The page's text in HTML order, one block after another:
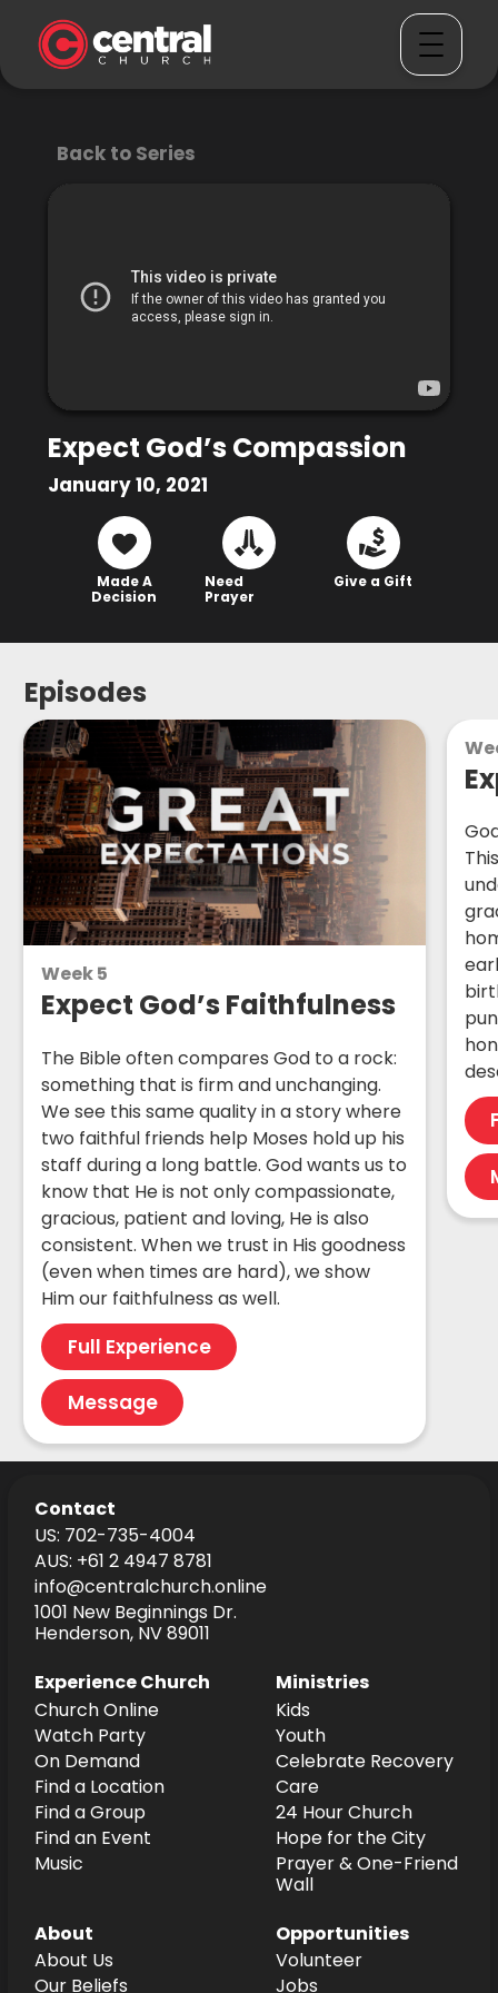
Back to Series
Expect God’s Compassion
January 10, 2021
Made A
Decision
Need
Prayer
Give a Gift
Episodes
Week 5
Expect God’s Faithfulness
The Bible often compares God to a rock:
something that is firm and unchanging.
We see this same quality in a story where
two faithful friends help Moses hold up his
staff during a long battle. God wants us to
know that He is not only compassionate,
gracious, patient and loving, He is also
consistent. When we trust in His goodness
(even when times are hard), we show
Him our faithfulness as well.
Full Experience
Message
Contact
US: 702-735-4004
AUS: +61 2 4947 8781
info@centralchurch.online
1001 New Beginnings Dr.
Henderson, NV 89011
Experience Church
Church Online
Watch Party
On Demand
Find a Location
Find a Group
Find an Event
Music
Ministries
Kids
Youth
Celebrate Recovery
Care
24 Hour Church
Hope for the City
Prayer & One-Friend
Wall
About
About Us
Our Beliefs
Opportunities
Volunteer
Jobs